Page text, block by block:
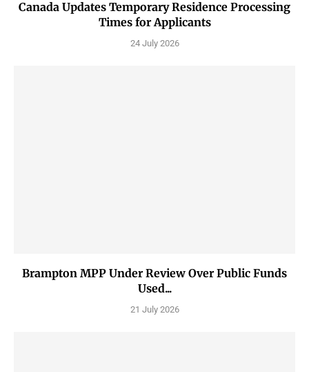
Canada Updates Temporary Residence Processing
Times for Applicants
24 July 2026
Brampton MPP Under Review Over Public Funds
Used...
21 July 2026